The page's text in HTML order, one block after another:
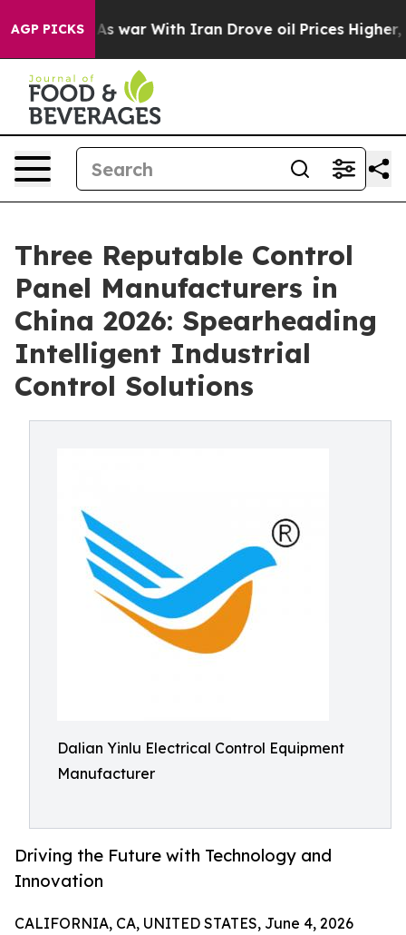
AGP PICKS
As war With Iran Drove oil Prices Higher,
Three Reputable Control
Panel Manufacturers in
China 2026: Spearheading
Intelligent Industrial
Control Solutions
Dalian Yinlu Electrical Control Equipment
Manufacturer
Driving the Future with Technology and
Innovation
CALIFORNIA, CA, UNITED STATES, June 4, 2026